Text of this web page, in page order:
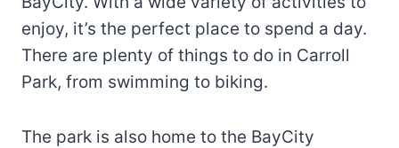
enjoy, it’s the perfect place to spend a day.
There are plenty of things to do in Carroll
Park, from swimming to biking.
The park is also home to the BayCity